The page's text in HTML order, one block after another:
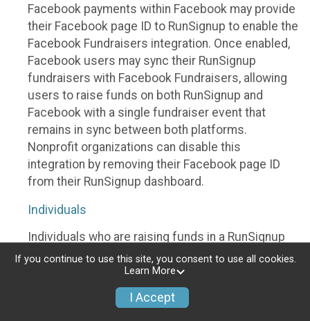
Facebook payments within Facebook may provide
their Facebook page ID to RunSignup to enable the
Facebook Fundraisers integration. Once enabled,
Facebook users may sync their RunSignup
fundraisers with Facebook Fundraisers, allowing
users to raise funds on both RunSignup and
Facebook with a single fundraiser event that
remains in sync between both platforms.
Nonprofit organizations can disable this
integration by removing their Facebook page ID
from their RunSignup dashboard.
Individuals
Individuals who are raising funds in a RunSignup
fundraising event which has enabled the Facebook
Fundraisers integration, will be allowed to post
their RunSignup fundraisers to Facebook. This will
create a Facebook Fundraiser using the
If you continue to use this site, you consent to use all cookies.
Learn More
I Accept